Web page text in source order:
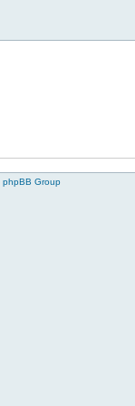
phpBB Group